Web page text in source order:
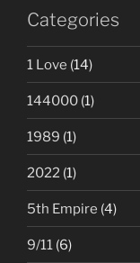
Categories
1 Love (14)
144000 (1)
1989 (1)
2022 (1)
5th Empire (4)
9/11 (6)